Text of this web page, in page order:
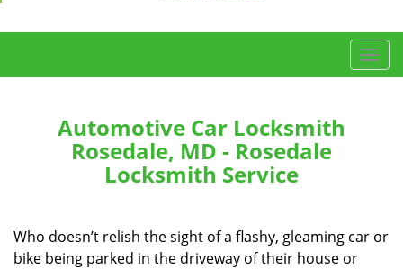
T
o
i
Automotive Car Locksmith
Rosedale, MD - Rosedale
Locksmith Service
Who doesn’t relish the sight of a flashy, gleaming car or
bike being parked in the driveway of their house or